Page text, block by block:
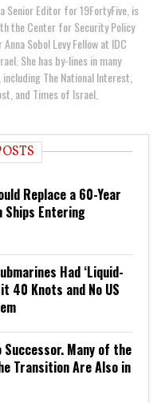
Senior Editor for 19FortyFive, is
the Center for Security Policy
Sobol Levy Fellow at IDC
She has by-lines in many
The National Interest,
and Times of Israel.
Replace a 60-Year
Ships Entering
Had ‘Liquid-
40 Knots and No US
Successor. Many of the
Transition Are Also in